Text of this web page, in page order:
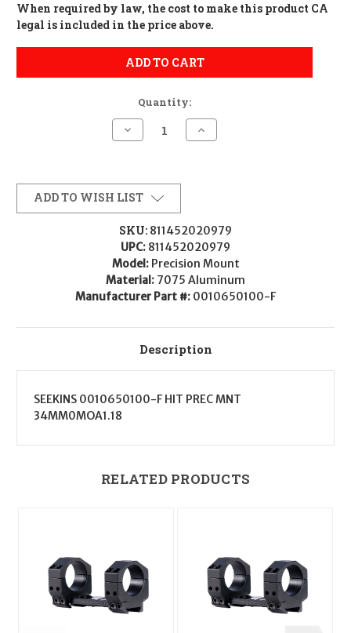
When required by law, the cost to make this product CA
legal is included in the price above.
ADD TO CART
Quantity:
Decrease
Quantity
0010650100-
F
Precision
Mount
Black
7075
Aluminum
34mm
Tube
Increase
Quantity
Black
7075
Aluminum
34mm
Tube
ADD TO WISH LIST
SKU: 811452020979
UPC: 811452020979
Model: Precision Mount
Material: 7075 Aluminum
Manufacturer Part #: 0010650100-F
Description
SEEKINS 0010650100-F HIT PREC MNT
34MM0MOA1.18
RELATED PRODUCTS